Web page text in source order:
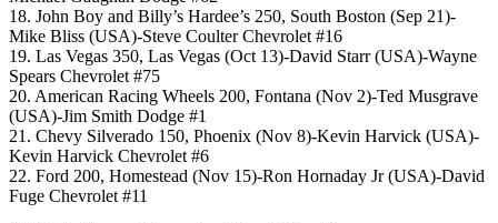
18. John Boy and Billy’s Hardee’s 250, South Boston (Sep 21)-
Mike Bliss (USA)-Steve Coulter Chevrolet #16
19. Las Vegas 350, Las Vegas (Oct 13)-David Starr (USA)-Wayne
Spears Chevrolet #75
20. American Racing Wheels 200, Fontana (Nov 2)-Ted Musgrave
(USA)-Jim Smith Dodge #1
21. Chevy Silverado 150, Phoenix (Nov 8)-Kevin Harvick (USA)-
Kevin Harvick Chevrolet #6
22. Ford 200, Homestead (Nov 15)-Ron Hornaday Jr (USA)-David
Fuge Chevrolet #11